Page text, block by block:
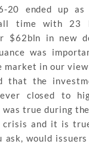
20 ended up
time with 23
$62bln in new
was
market in our
that the
closed to
true during
crisis and it is
ask, would